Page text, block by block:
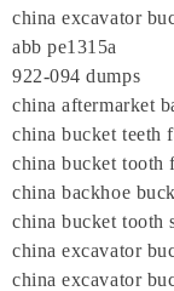
china excavator
abb pe1315a
922-094 dumps
china aftermarket
china bucket
china bucket
china backhoe
china bucket tooth
china excavator
china excavator